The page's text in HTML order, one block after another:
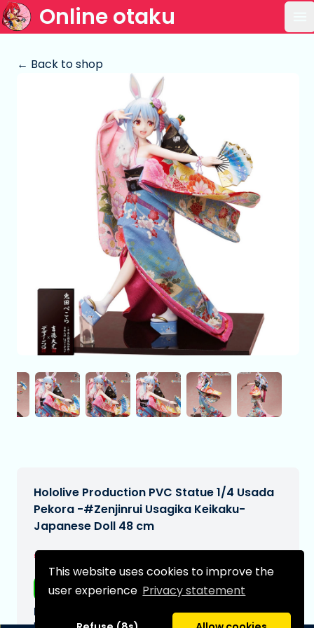
This website uses cookies to improve the
user experience Privacy statement
Online otaku
← Back to shop
Hololive Production PVC Statue 1/4 Usada
Pekora -#Zenjinrui Usagika Keikaku-
Japanese Doll 48 cm
€2.250,00
Free shipping
Expected delivery date: